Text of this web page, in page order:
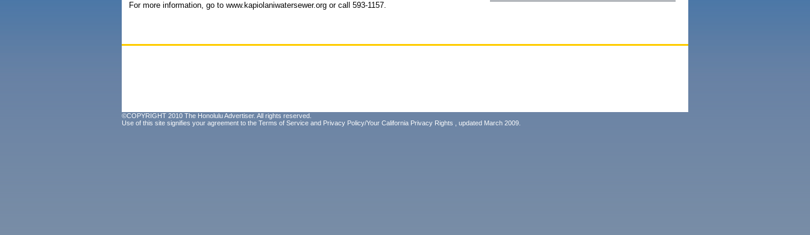
For more information, go to www.kapiolaniwatersewer.org or call 593-1157.
©COPYRIGHT 2010 The Honolulu Advertiser. All rights reserved.
Use of this site signifies your agreement to the Terms of Service and Privacy Policy/Your California Privacy Rights , updated March 2009.